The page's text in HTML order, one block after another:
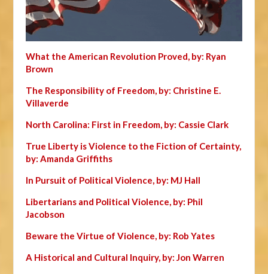
What the American Revolution Proved, by: Ryan
Brown
The Responsibility of Freedom, by: Christine E.
Villaverde
North Carolina: First in Freedom, by: Cassie Clark
True Liberty is Violence to the Fiction of Certainty,
by: Amanda Griffiths
In Pursuit of Political Violence, by: MJ Hall
Libertarians and Political Violence, by: Phil
Jacobson
Beware the Virtue of Violence, by: Rob Yates
A Historical and Cultural Inquiry, by: Jon Warren